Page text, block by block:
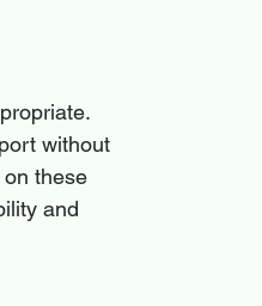
without
these
and